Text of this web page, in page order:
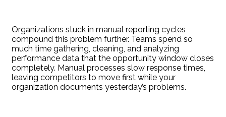
Organizations stuck in manual reporting cycles
compound this problem further. Teams spend so
much time gathering, cleaning, and analyzing
performance data that the opportunity window closes
completely. Manual processes slow response times,
leaving competitors to move first while your
organization documents yesterday’s problems.